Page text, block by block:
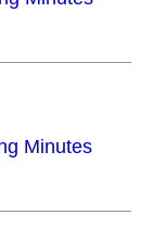
Minutes